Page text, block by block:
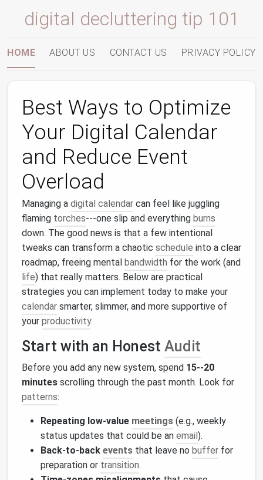
digital decluttering tip 101
HOME ABOUT US CONTACT US PRIVACY POLICY
Best Ways to Optimize
Your Digital Calendar
and Reduce Event
Overload
Managing a digital calendar can feel like juggling
flaming torches---one slip and everything burns
down. The good news is that a few intentional
tweaks can transform a chaotic schedule into a clear
roadmap, freeing mental bandwidth for the work (and
life) that really matters. Below are practical
strategies you can implement today to make your
calendar smarter, slimmer, and more supportive of
your productivity.
Start with an Honest Audit
Before you add any new system, spend 15--20
minutes scrolling through the past month. Look for
patterns:
Repeating low‑value meetings (e.g., weekly
status updates that could be an email).
Back‑to‑back events that leave no buffer for
preparation or transition.